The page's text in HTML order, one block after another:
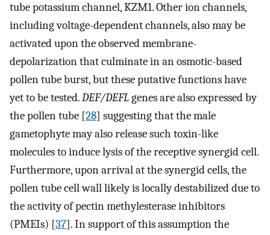
tube potassium channel, KZM1. Other ion channels,
including voltage-dependent channels, also may be
activated upon the observed membrane-
depolarization that culminate in an osmotic-based
pollen tube burst, but these putative functions have
yet to be tested.DEF/DEFLgenes are also expressed by
the pollen tube [28] suggesting that the male
gametophyte may also release such toxin-like
molecules to induce lysis of the receptive synergid cell.
Furthermore, upon arrival at the synergid cells, the
pollen tube cell wall likely is locally destabilized due to
the activity of pectin methylesterase inhibitors
(PMEIs) [37]. In support of this assumption the